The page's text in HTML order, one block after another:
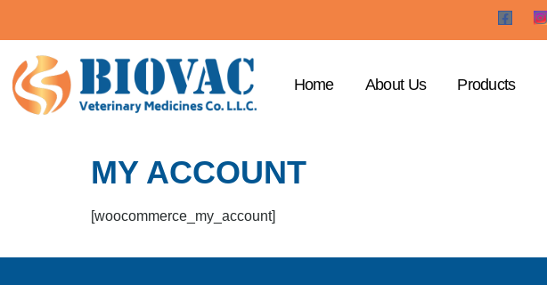
Home About Us Products
MY ACCOUNT
[woocommerce_my_account]